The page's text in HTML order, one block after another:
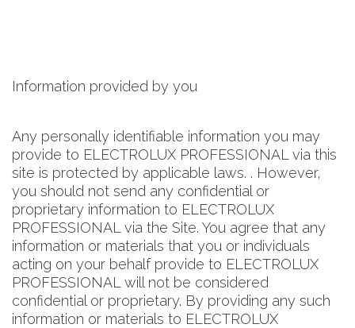
Information provided by you
Any personally identifiable information you may
provide to ELECTROLUX PROFESSIONAL via this
site is protected by applicable laws. . However,
you should not send any confidential or
proprietary information to ELECTROLUX
PROFESSIONAL via the Site. You agree that any
information or materials that you or individuals
acting on your behalf provide to ELECTROLUX
PROFESSIONAL will not be considered
confidential or proprietary. By providing any such
information or materials to ELECTROLUX